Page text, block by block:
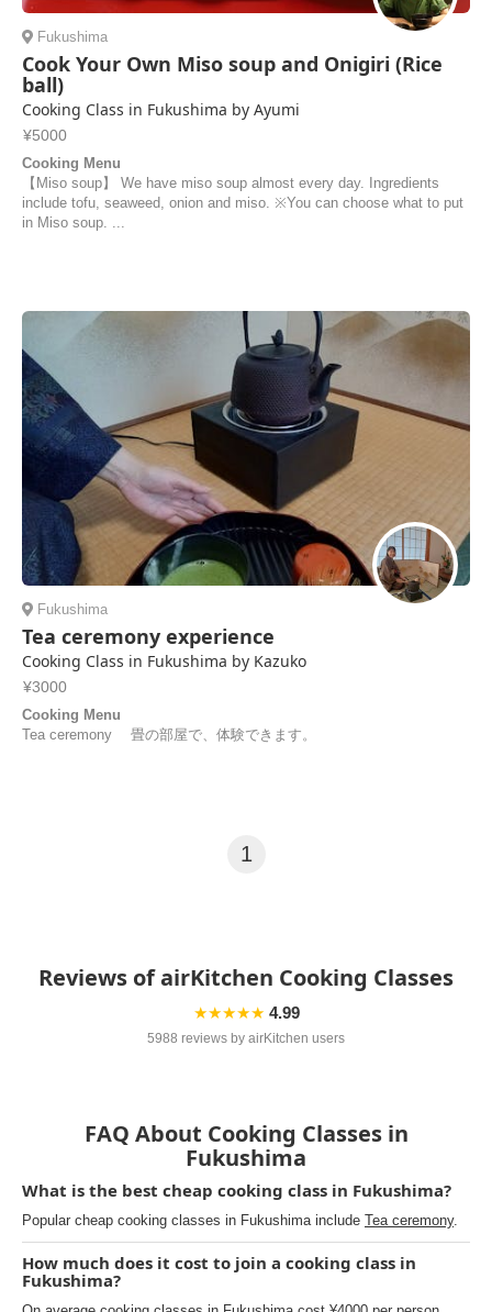
Fukushima
Cook Your Own Miso soup and Onigiri (Rice
ball)
Cooking Class in Fukushima by Ayumi
¥5000
Cooking Menu
【Miso soup】 We have miso soup almost every day. Ingredients
include tofu, seaweed, onion and miso. ※You can choose what to put
in Miso soup. ...
Fukushima
Tea ceremony experience
Cooking Class in Fukushima by Kazuko
¥3000
Cooking Menu
Tea ceremony 畳の部屋で、体験できます。
1
Reviews of airKitchen Cooking Classes
★★★★★ 4.99
5988 reviews by airKitchen users
FAQ About Cooking Classes in
Fukushima
What is the best cheap cooking class in Fukushima?
Popular cheap cooking classes in Fukushima include Tea ceremony.
How much does it cost to join a cooking class in
Fukushima?